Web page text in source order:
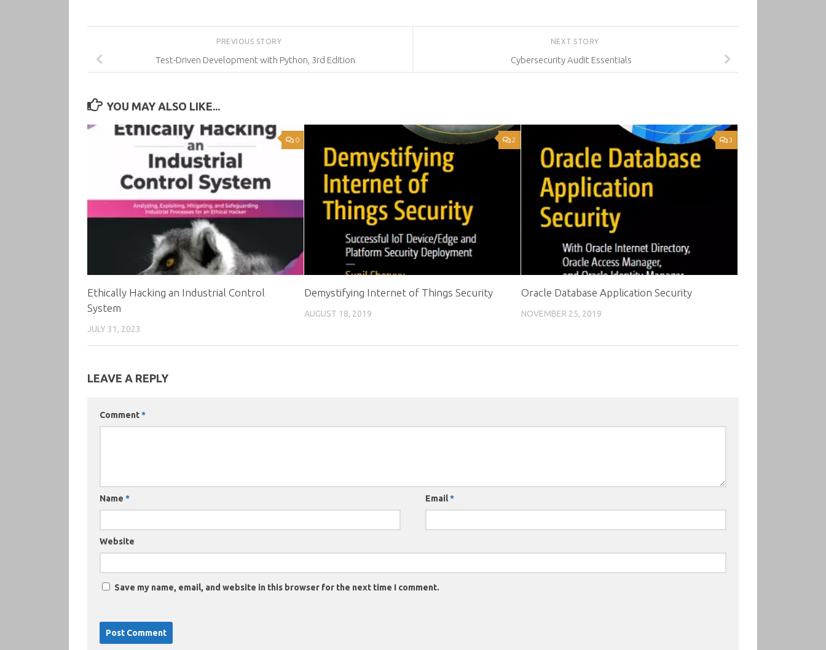
NEXT STORY
Cybersecurity Audit Essentials
PREVIOUS STORY
Test-Driven Development with Python, 3rd Edition
YOU MAY ALSO LIKE...
0
Ethically Hacking an Industrial Control
System
JULY 31, 2023
2
Demystifying Internet of Things Security
AUGUST 18, 2019
3
Oracle Database Application Security
NOVEMBER 25, 2019
LEAVE A REPLY
Comment*
Name * Email*
Website
Save my name, email, and website in this browser for the next time I comment.